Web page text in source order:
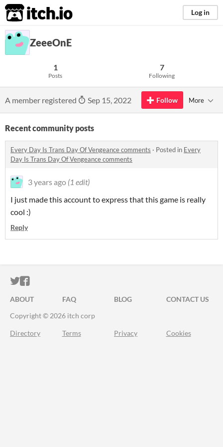
itch.io Log in
ZeeeOnE
1
Posts
7
Following
A member registered Sep 15, 2022 Follow More
Recent community posts
Every Day Is Trans Day Of Vengeance comments · Posted in Every
Day Is Trans Day Of Vengeance comments
3 years ago (1 edit)
I just made this account to express that this game is really
cool :)
Reply
ITCH.IO ON TWITTER
ITCH.IO ON FACEBOOK
ABOUT FAQ BLOG
CONTACT US
Copyright © 2026 itch corp
Directory Terms Privacy Cookies